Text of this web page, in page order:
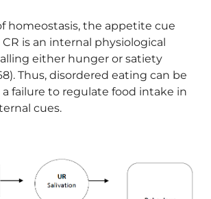
homeostasis, the appetite cue
is an internal physiological
either hunger or satiety
Thus, disordered eating can be
failure to regulate food intake in
cues.